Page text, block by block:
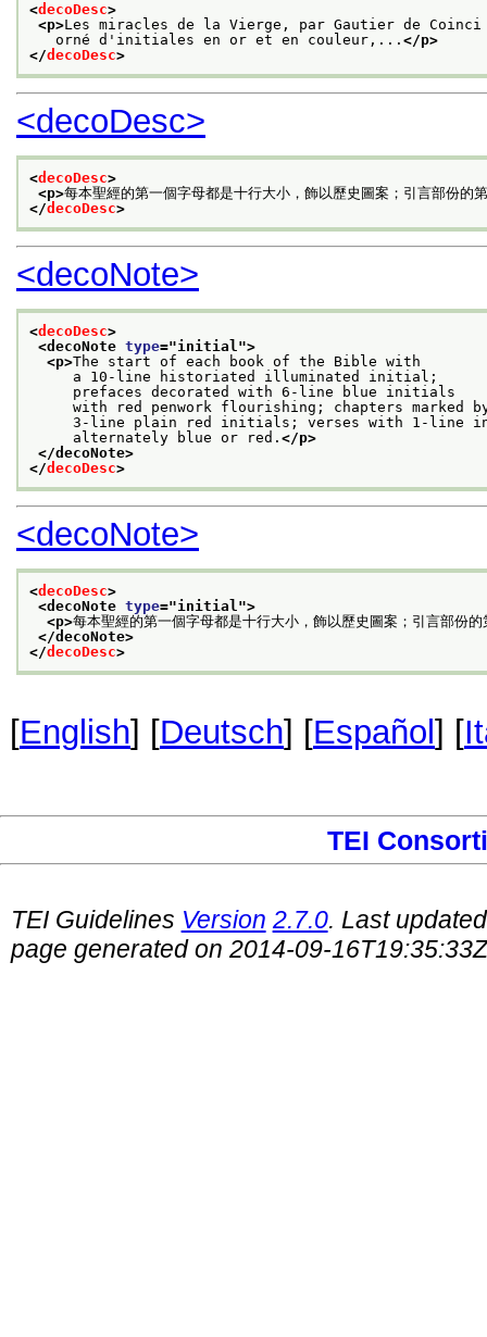
<decoDesc>
<p>Les miracles de la Vierge, par Gautier de
orné d'initiales en or et en couleur,... </p>
</decoDesc>
<decoDesc>
<decoDesc>
<p>每本聖經的第一個字母都是十行大小，飾以歷史圖案；引言部份的
</decoDesc>
<decoNote>
<decoDesc>
<decoNote type="initial">
<p>The start of each book of the Bible with
a 10-line historiated illuminated initial;
prefaces decorated with 6-line blue initials
with red penwork flourishing; chapters marked
3-line plain red initials; verses with 1-line
alternately blue or red. </p>
</decoNote>
</decoDesc>
<decoNote>
<decoDesc>
<decoNote type="initial">
<p>每本聖經的第一個字母都是十行大小，飾以歷史圖案；引言部份
</decoNote>
</decoDesc>
[English] [Deutsch] [Español ] [
TEI
TEI Guidelines Version 2.7.0. Last
page generated on 2014-09-16T19:35:33Z